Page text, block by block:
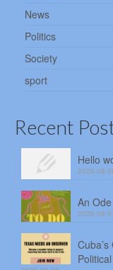
News
Politics
Society
sport
Recent
Hello
2026-08-
An
2026-08-